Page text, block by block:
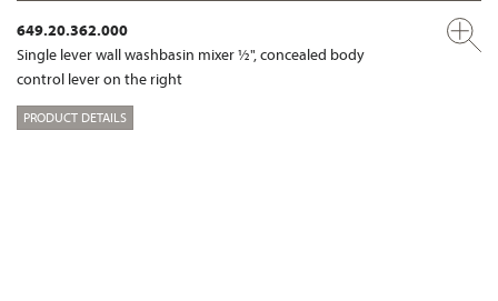
649.20.362.000
Single lever wall washbasin mixer ½", concealed body
control lever on the right
PRODUCT DETAILS